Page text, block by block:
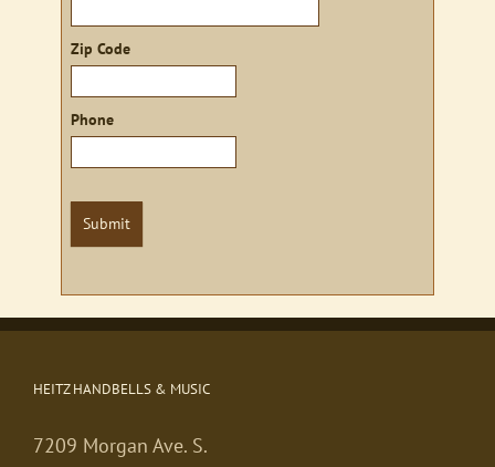
Zip Code
Phone
Submit
HEITZ HANDBELLS & MUSIC
7209 Morgan Ave. S.